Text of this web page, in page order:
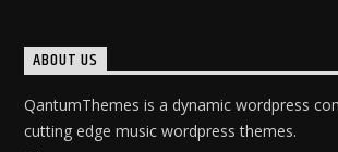
ABOUT US
QantumThemes is a dynamic wordpress
cutting edge music wordpress themes.